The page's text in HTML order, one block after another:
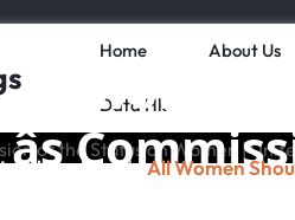
Home About Us
Data Hk
All women
âs
Design / All Women